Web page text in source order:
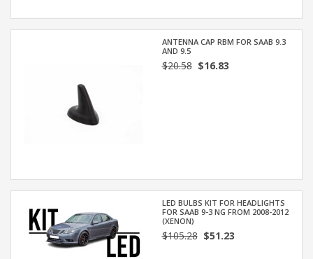
ANTENNA CAP RBM FOR SAAB 9.3
AND 9.5
$20.58$16.83
LED BULBS KIT FOR HEADLIGHTS
FOR SAAB 9-3 NG FROM 2008-2012
(XENON)
$105.28$51.23